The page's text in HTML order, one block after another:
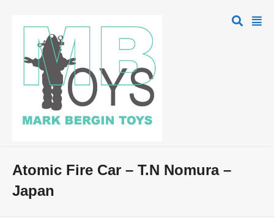
Atomic Fire Car – T.N Nomura –
Japan